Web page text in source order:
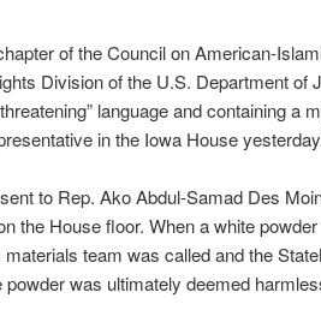
of the Council on American-
Division of the U.S. Department of
language and containing a
in the Iowa House
to Rep. Ako Abdul-Samad Des
the House floor. When a white
materials team was called and the
powder was ultimately deemed